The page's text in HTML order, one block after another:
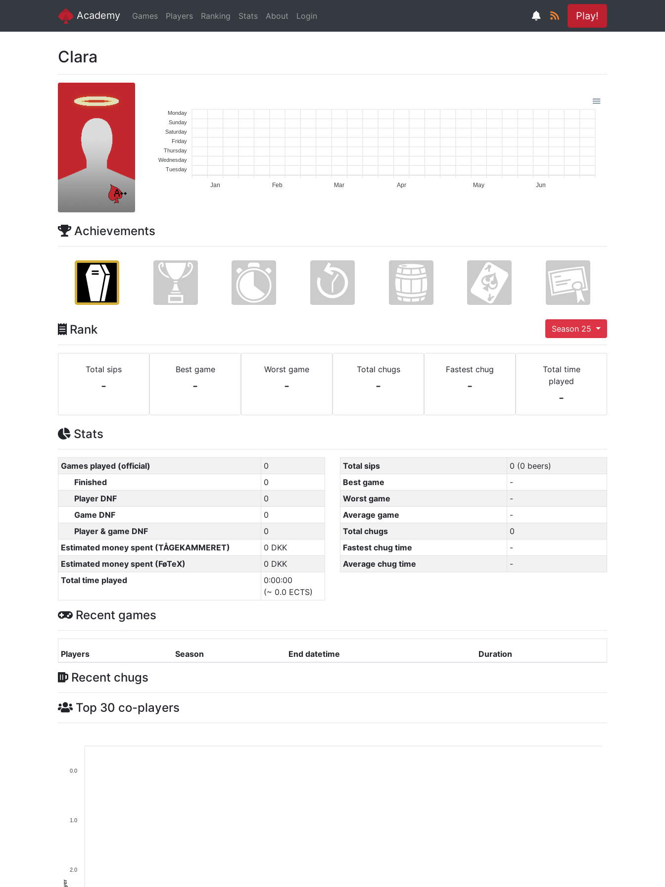
Academy Games Players Ranking Stats About Login Play!
Clara
Jan Feb Mar Apr May Jun
Monday
Sunday
Saturday
Friday
Thursday
Wednesday
Tuesday
Achievements
Rank Season 25
Total sips
-
Best game
-
Worst game
-
Total chugs
-
Fastest chug
-
Total time
played
-
Stats
Games played (official)
0
Finished
0
Player DNF
0
Game DNF
0
Player & game DNF
0
Estimated money spent (TÅGEKAMMERET)
0 DKK
Estimated money spent (FøTeX)
0 DKK
Total time played
0:00:00
(~ 0.0 ECTS)
Total sips
0 (0 beers)
Best game
-
Worst game
-
Average game
-
Total chugs
0
Fastest chug time
-
Average chug time
-
Recent games
Players Season End datetime Duration
Recent chugs
Top 30 co-players
0.0
1.0
2.0